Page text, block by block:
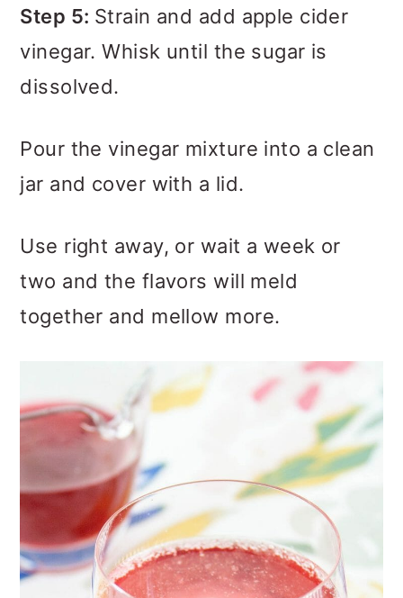
Step 5: Strain and add apple cider
vinegar. Whisk until the sugar is
dissolved.
Pour the vinegar mixture into a clean
jar and cover with a lid.
Use right away, or wait a week or
two and the flavors will meld
together and mellow more.